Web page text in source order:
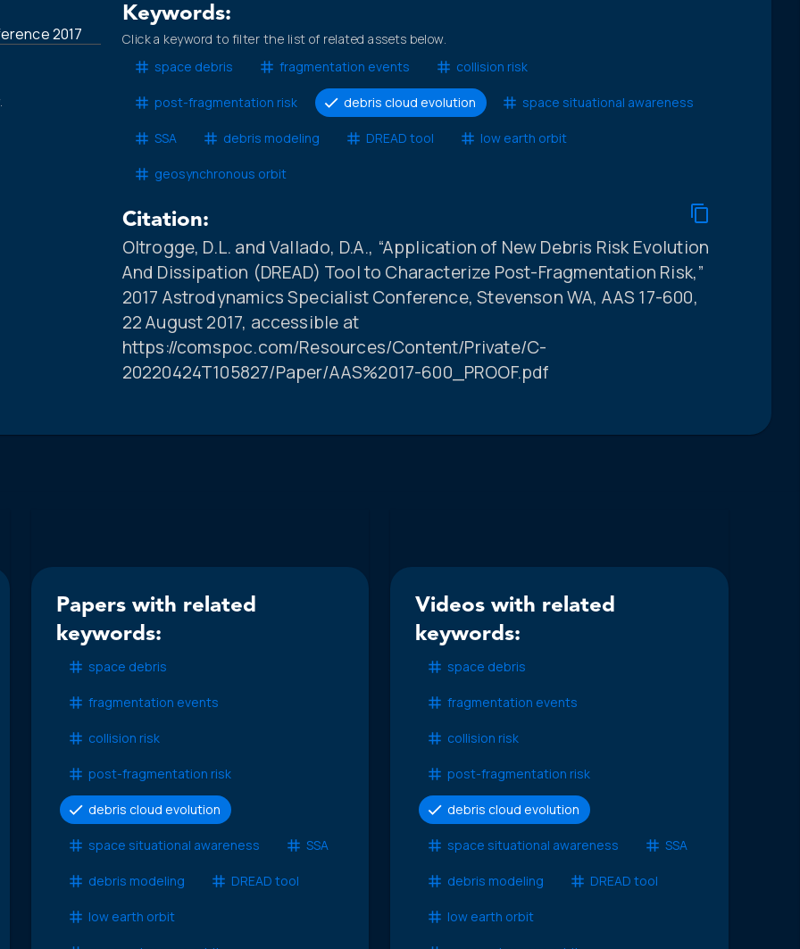
2017
Keywords:
Click a keyword to filter the list of related assets below.
space debris
fragmentation events collision risk
post-fragmentation risk debris cloud evolution space situational awareness
SSA debris modeling DREAD tool low earth orbit
geosynchronous orbit
Citation:
Oltrogge, D.L. and Vallado, D.A., “Application of New Debris Risk Evolution
And Dissipation (DREAD) Tool to Characterize Post-Fragmentation Risk,”
2017 Astrodynamics Specialist Conference, Stevenson WA, AAS 17-600,
22 August 2017, accessible at
https://comspoc.com/Resources/Content/Private/C-
20220424T105827/Paper/AAS%2017-600_PROOF.pdf
Papers with related
keywords:
space debris
fragmentation events
collision risk
post-fragmentation risk
debris cloud evolution
space situational awareness SSA
debris modeling DREAD tool
low earth orbit
Videos with related
keywords:
space debris
fragmentation events
collision risk
post-fragmentation risk
debris cloud evolution
space situational awareness SSA
debris modeling DREAD tool
low earth orbit